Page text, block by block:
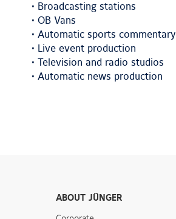
• Broadcasting stations
• OB Vans
• Automatic sports commentary
• Live event production
• Television and radio studios
• Automatic news production
ABOUT JÜNGER